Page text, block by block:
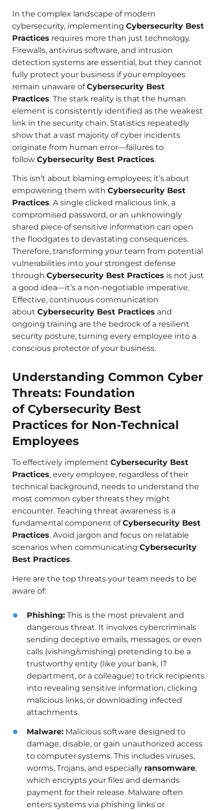
In the complex landscape of modern
cybersecurity, implementing Cybersecurity Best
Practices requires more than just technology.
Firewalls, antivirus software, and intrusion
detection systems are essential, but they cannot
fully protect your business if your employees
remain unaware ofCybersecurity Best
Practices. The stark reality is that the human
element is consistently identified as the weakest
link in the security chain. Statistics repeatedly
show that a vast majority of cyber incidents
originate from human error—failures to
follow Cybersecurity Best Practices.
This isn’t about blaming employees; it’s about
empowering them with Cybersecurity Best
Practices. A single clicked malicious link, a
compromised password, or an unknowingly
shared piece of sensitive information can open
the floodgates to devastating consequences.
Therefore, transforming your team from potential
vulnerabilities into your strongest defense
through Cybersecurity Best Practices is not just
a good idea—it’s a non-negotiable imperative.
Effective, continuous communication
about Cybersecurity Best Practices and
ongoing training are the bedrock of a resilient
security posture, turning every employee into a
conscious protector of your business.
Understanding Common Cyber
Threats: Foundation
of Cybersecurity Best
Practices for Non-Technical
Employees
To effectively implement Cybersecurity Best
Practices, every employee, regardless of their
technical background, needs to understand the
most common cyber threats they might
encounter. Teaching threat awareness is a
fundamental component ofCybersecurity Best
Practices. Avoid jargon and focus on relatable
scenarios when communicating Cybersecurity
Best Practices.
Here are the top threats your team needs to be
aware of:
Phishing: This is the most prevalent and
dangerous threat. It involves cybercriminals
sending deceptive emails, messages, or even
calls (vishing/smishing) pretending to be a
trustworthy entity (like your bank, IT
department, or a colleague) to trick recipients
into revealing sensitive information, clicking
malicious links, or downloading infected
attachments.
Malware: Malicious software designed to
damage, disable, or gain unauthorized access
to computer systems. This includes viruses,
worms, Trojans, and especially ransomware,
which encrypts your files and demands
payment for their release. Malware often
enters systems via phishing links or